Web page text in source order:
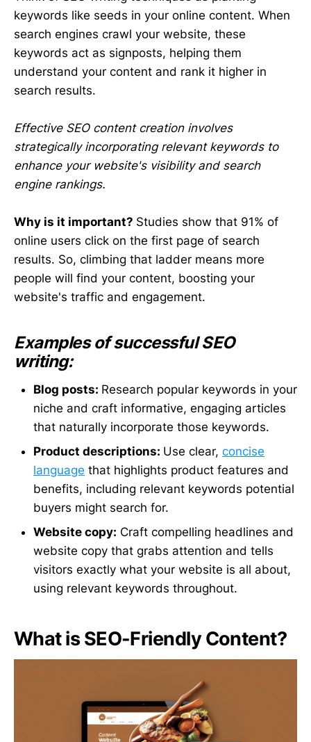
keywords like seeds in your online content. When
search engines crawl your website, these
keywords act as signposts, helping them
understand your content and rank it higher in
search results.
Effective SEO content creation involves
strategically incorporating relevant keywords to
enhance your website's visibility and search
engine rankings.
Why is it important? Studies show that 91% of
online users click on the first page of search
results. So, climbing that ladder means more
people will find your content, boosting your
website's traffic and engagement.
Examples of successful SEO
writing:
Blog posts: Research popular keywords in your
niche and craft informative, engaging articles
that naturally incorporate those keywords.
Product descriptions: Use clear, concise
language that highlights product features and
benefits, including relevant keywords potential
buyers might search for.
Website copy: Craft compelling headlines and
website copy that grabs attention and tells
visitors exactly what your website is all about,
using relevant keywords throughout.
What is SEO-Friendly Content?